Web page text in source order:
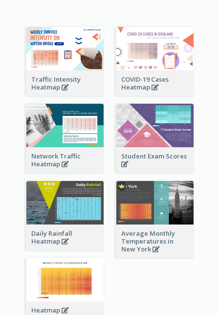
Traffic Intensity
Heatmap
COVID-19 Cases
Heatmap
Network Traffic
Heatmap
Student Exam Scores
Daily Rainfall
Heatmap
Average Monthly
Temperatures in
New York
Heatmap